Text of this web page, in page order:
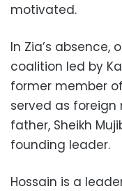
motivated.
In Zia’s absence,
coalition led by
former member
served as foreign
father, Sheikh
founding leader.
Hossain is a